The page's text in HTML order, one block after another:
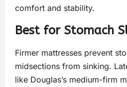
comfort and stability.
Best for Stomach
Firmer mattresses prevent
midsections from sinking.
like Douglas’s medium-firm